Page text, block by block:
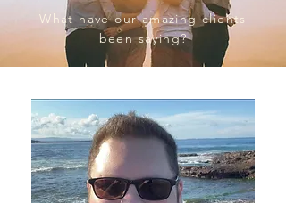
What have our amazing clients
been saying?